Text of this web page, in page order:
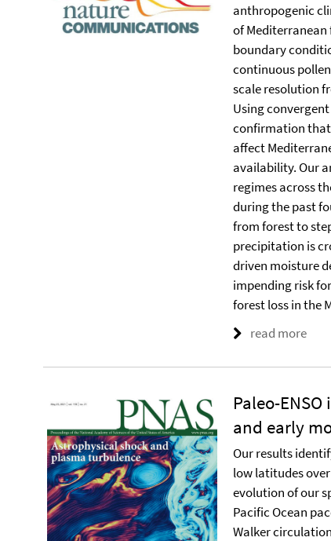
anthropogenic
of
boundary
continuous
scale resolution
Using
confirmation that
affect
availability. Our
regimes across
during the past
from forest to
precipitation is
driven moisture
impending risk
forest loss in the
read more
Paleo-
and early
Our results
low latitudes
evolution of our
Pacific Ocean
Walker